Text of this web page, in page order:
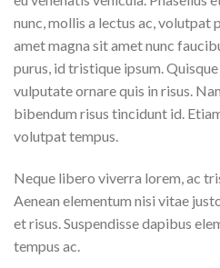
nunc, mollis a lectus ac, volutpat
amet magna sit amet nunc
purus, id tristique ipsum.
vulputate ornare quis in risus.
bibendum risus tincidunt id.
volutpat tempus.
Neque libero viverra lorem, ac
Aenean elementum nisi vitae
et risus. Suspendisse dapibus
tempus ac.